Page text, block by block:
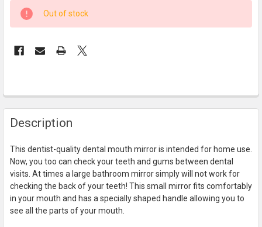
CURRENT
STOCK:
Out of stock
FREQUENTLY
BOUGHT
SELECT
ALL
ADD
SELECTED
Description
This dentist-quality dental mouth mirror is intended for home use.
Now, you too can check your teeth and gums between dental
visits. At times a large bathroom mirror simply will not work for
checking the back of your teeth! This small mirror fits comfortably
in your mouth and has a specially shaped handle allowing you to
see all the parts of your mouth.